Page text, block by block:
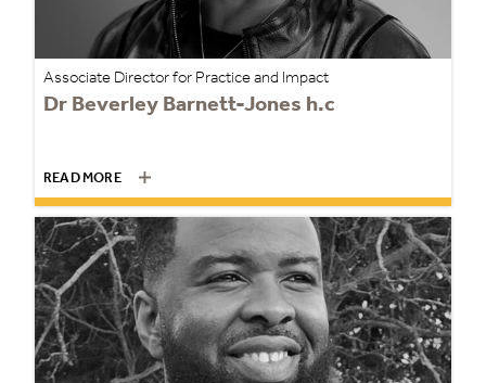
Associate Director for Practice and Impact
Dr Beverley Barnett-Jones h.c
READ MORE